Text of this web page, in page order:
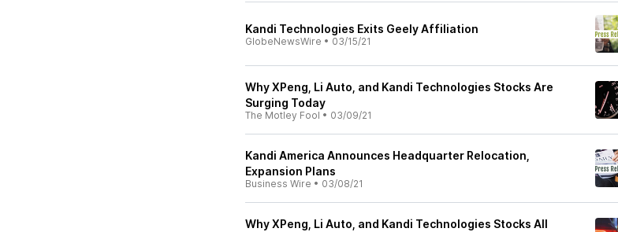
Kandi Technologies Exits Geely Affiliation
GlobeNewsWire • 03/15/21
Why XPeng, Li Auto, and Kandi Technologies Stocks Are
Surging Today
The Motley Fool • 03/09/21
Kandi America Announces Headquarter Relocation,
Expansion Plans
Business Wire • 03/08/21
Why XPeng, Li Auto, and Kandi Technologies Stocks All